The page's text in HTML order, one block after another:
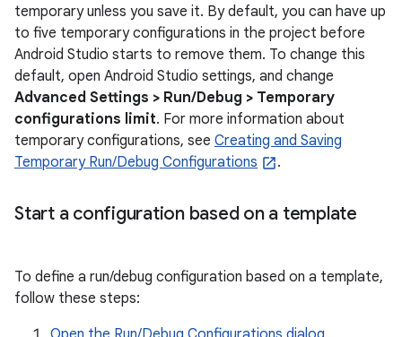
temporary unless you save it. By default, you can have up
to five temporary configurations in the project before
Android Studio starts to remove them. To change this
default, open Android Studio settings, and change
Advanced Settings > Run/Debug > Temporary
configurations limit. For more information about
temporary configurations, see Creating and Saving
Temporary Run/Debug Configurations
.
Start a configuration based on a template
To define a run/debug configuration based on a template,
follow these steps: